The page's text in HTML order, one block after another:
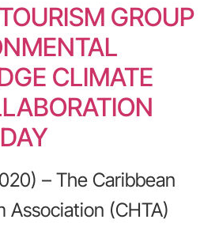
GROUP
CLIMATE
– The Caribbean
Association (CHTA)